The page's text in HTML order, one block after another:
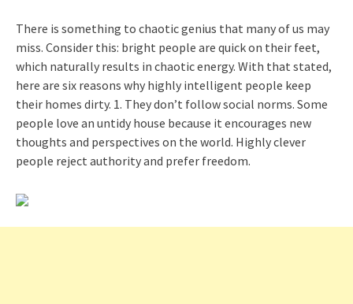
There is something to chaotic genius that many of us may
miss. Consider this: bright people are quick on their feet,
which naturally results in chaotic energy. With that stated,
here are six reasons why highly intelligent people keep
their homes dirty. 1. They don’t follow social norms. Some
people love an untidy house because it encourages new
thoughts and perspectives on the world. Highly clever
people reject authority and prefer freedom.